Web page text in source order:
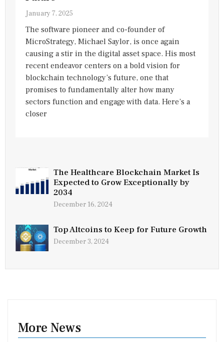
January 7, 2025
The software pioneer and co-founder of
MicroStrategy, Michael Saylor, is once again
causing a stir in the digital asset space. His most
recent endeavor centers on a bold vision for
blockchain technology’s future, one that
promises to fundamentally alter how many
sectors function and engage with data. Here’s a
closer
The Healthcare Blockchain Market Is
Expected to Grow Exceptionally by
2034
December 16, 2024
Top Altcoins to Keep for Future Growth
December 3, 2024
More News